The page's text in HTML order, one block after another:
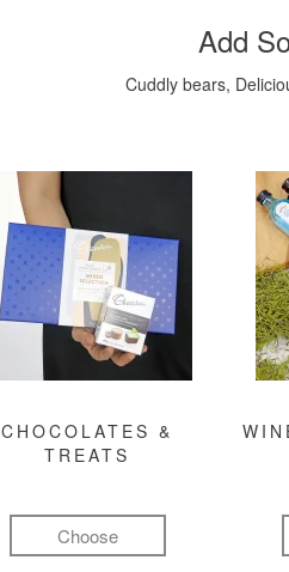
Add
Cuddly bears,
CHOCOLATES &
TREATS
Choose